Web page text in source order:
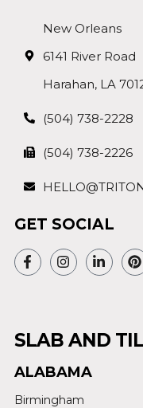
New Orleans
6141 River Road
Harahan, LA
(504) 738-2228
(504) 738-2226
GET SOCIAL
SLAB AND
ALABAMA
Birmingham